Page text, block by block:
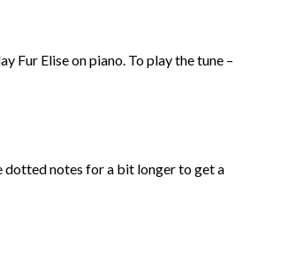
Fur Elise on piano. To play the tune –
dotted notes for a bit longer to get a